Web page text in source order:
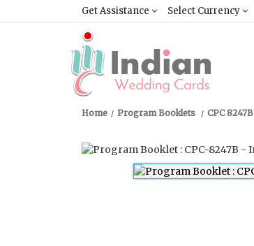
Get Assistance Select Currency
Home Program Booklets CPC 8247B